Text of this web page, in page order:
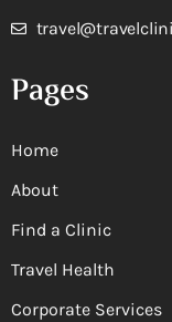
Pages
Home
About
Find a Clinic
Travel Health
Corporate Services